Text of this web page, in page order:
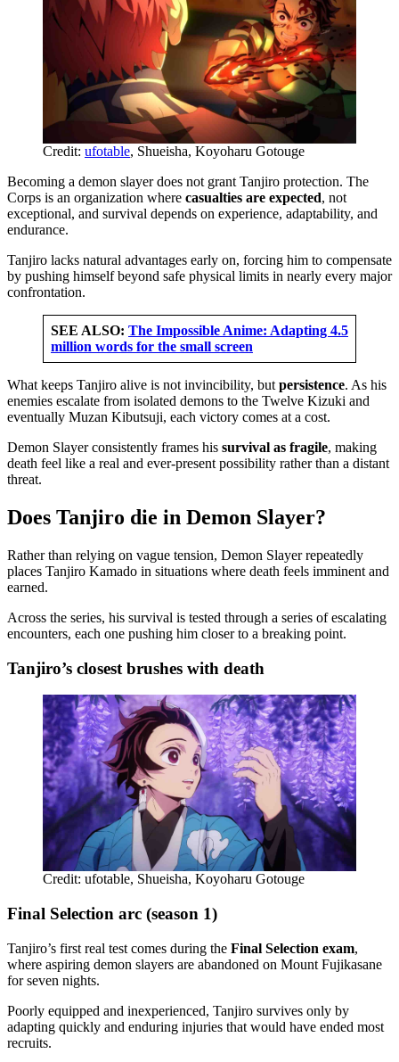
Credit: ufotable, Shueisha, Koyoharu Gotouge
Becoming a demon slayer does not grant Tanjiro protection. The
Corps is an organization where casualties are expected, not
exceptional, and survival depends on experience, adaptability, and
endurance.
Tanjiro lacks natural advantages early on, forcing him to compensate
by pushing himself beyond safe physical limits in nearly every major
confrontation.
SEE ALSO: The Impossible Anime: Adapting 4.5
million words for the small screen
What keeps Tanjiro alive is not invincibility, but persistence. As his
enemies escalate from isolated demons to the Twelve Kizuki and
eventually Muzan Kibutsuji, each victory comes at a cost.
Demon Slayer consistently frames his survival as fragile, making
death feel like a real and ever-present possibility rather than a distant
threat.
Does Tanjiro die in Demon Slayer?
Rather than relying on vague tension, Demon Slayer repeatedly
places Tanjiro Kamado in situations where death feels imminent and
earned.
Across the series, his survival is tested through a series of escalating
encounters, each one pushing him closer to a breaking point.
Tanjiro’s closest brushes with death
Credit: ufotable, Shueisha, Koyoharu Gotouge
Final Selection arc (season 1)
Tanjiro’s first real test comes during the Final Selection exam,
where aspiring demon slayers are abandoned on Mount Fujikasane
for seven nights.
Poorly equipped and inexperienced, Tanjiro survives only by
adapting quickly and enduring injuries that would have ended most
recruits.